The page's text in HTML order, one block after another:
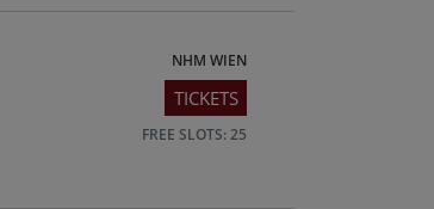
NHM WIEN
TICKETS
FREE SLOTS: 25